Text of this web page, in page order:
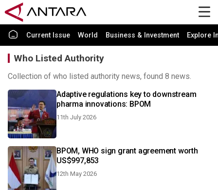
Current Issue World Business & Investment Explore
Who Listed Authority
Collection of who listed authority news, found 8 news.
Adaptive regulations key to downstream
pharma innovations: BPOM
11th July 2026
BPOM, WHO sign grant agreement worth
US$997,853
12th May 2026